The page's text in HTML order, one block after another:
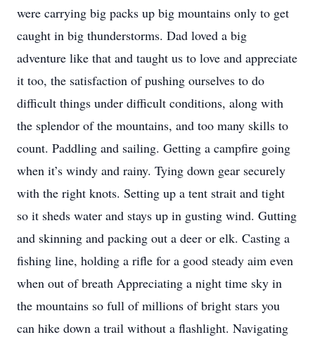
were carrying big packs up big mountains only to get
caught in big thunderstorms. Dad loved a big
adventure like that and taught us to love and appreciate
it too, the satisfaction of pushing ourselves to do
difficult things under difficult conditions, along with
the splendor of the mountains, and too many skills to
count. Paddling and sailing. Getting a campfire going
when it’s windy and rainy. Tying down gear securely
with the right knots. Setting up a tent strait and tight
so it sheds water and stays up in gusting wind. Gutting
and skinning and packing out a deer or elk. Casting a
fishing line, holding a rifle for a good steady aim even
when out of breath Appreciating a night time sky in
the mountains so full of millions of bright stars you
can hike down a trail without a flashlight. Navigating